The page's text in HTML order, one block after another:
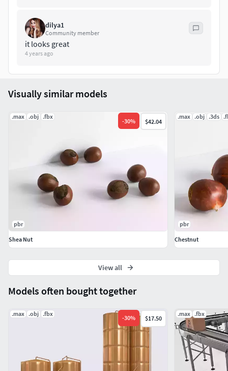
coffee_beans_subdiv.blend | Polygons: 15 403 | Vertices: 15
dilya1
Community member
it looks great
4 years ago
Models often bought together
.max .obj .fbx
-30% $17.50
.max .fbx
Visually similar models
.max .obj .fbx
-30% $42.04
pbr
Shea Nut
.max .obj .3ds
pbr
Chestnut
View all